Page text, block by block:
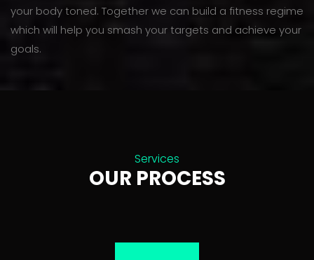
your body toned. Together we can build a fitness regime
which will help you smash your targets and achieve your
goals.
Services
OUR PROCESS